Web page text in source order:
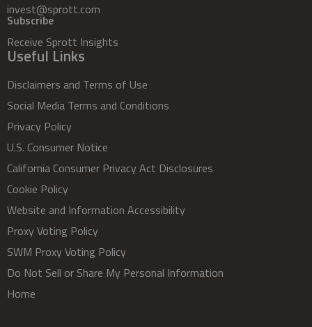
invest@sprott.com
Subscribe
Receive Sprott Insights
Useful Links
Disclaimers and Terms of Use
Social Media Terms and Conditions
Privacy Policy
U.S. Consumer Notice
California Consumer Privacy Act Disclosures
Cookie Policy
Website and Information Accessibility
Proxy Voting Policy
SWM Proxy Voting Policy
Do Not Sell or Share My Personal Information
Home